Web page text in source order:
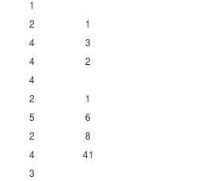
1
2
1
4
3
4
2
4
2
1
5
6
2
8
4
41
3